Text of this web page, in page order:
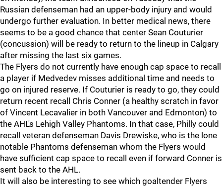
Russian defenseman had an upper-body injury and would
undergo further evaluation. In better medical news, there
seems to be a good chance that center Sean Couturier
(concussion) will be ready to return to the lineup in Calgary
after missing the last six games.
The Flyers do not currently have enough cap space to recall
a player if Medvedev misses additional time and needs to
go on injured reserve. If Couturier is ready to go, they could
return recent recall Chris Conner (a healthy scratch in favor
of Vincent Lecavalier in both Vancouver and Edmonton) to
the AHL's Lehigh Valley Phantoms. In that case, Philly could
recall veteran defenseman Davis Drewiske, who is the lone
notable Phantoms defenseman whom the Flyers would
have sufficient cap space to recall even if forward Conner is
sent back to the AHL.
It will also be interesting to see which goaltender Flyers